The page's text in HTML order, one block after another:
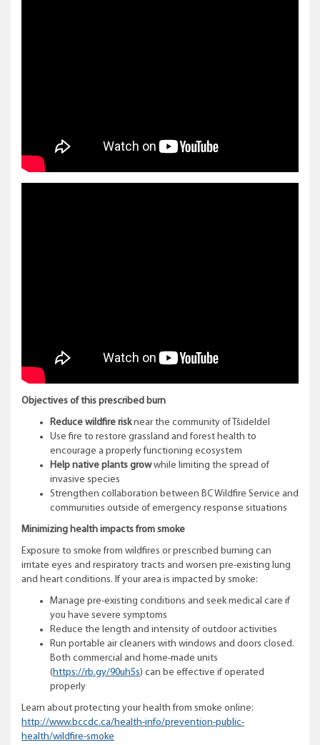
Objectives of this prescribed burn
Reduce wildfire risknear the community of Tŝideldel
Use fire to restore grassland and forest health to
encourage a properly functioning ecosystem
Help native plants growwhile limiting the spread of
invasive species
Strengthen collaboration between BC Wildfire Service and
communities outside of emergency response situations
Minimizing health impacts from smoke
Exposure to smoke from wildfires or prescribed burning can
irritate eyes and respiratory tracts and worsen pre-existing lung
and heart conditions. If your area is impacted by smoke:
Manage pre-existing conditions and seek medical care if
you have severe symptoms
Reduce the length and intensity of outdoor activities
Run portable air cleaners with windows and doors closed.
Both commercial and home-made units
(https://rb.gy/90uh5s) can be effective if operated
properly
Learn about protecting your health from smoke online:
http://www.bccdc.ca/health-info/prevention-public-
health/wildfire-smoke